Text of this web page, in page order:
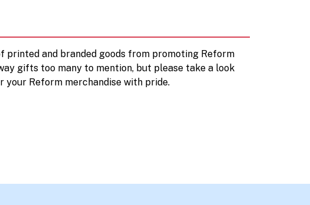
printed and branded goods from promoting Reform
gifts too many to mention, but please take a look
Reform merchandise with pride.